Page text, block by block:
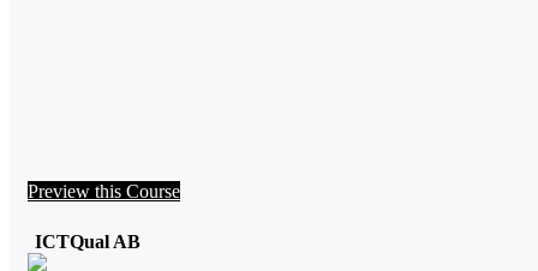
Preview this Course
ICTQual AB